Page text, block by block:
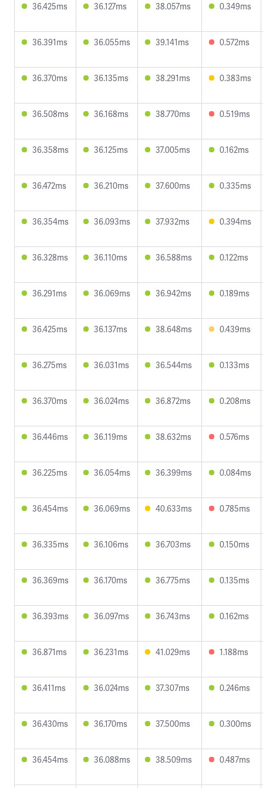
36.425ms 36.127ms 38.057ms 0.349ms
36.391ms 36.055ms 39.141ms 0.572ms
36.370ms 36.135ms 38.291ms 0.383ms
36.508ms 36.168ms 38.770ms 0.519ms
36.358ms 36.125ms 37.005ms 0.162ms
36.472ms 36.210ms 37.600ms 0.335ms
36.354ms 36.093ms 37.932ms 0.394ms
36.328ms 36.110ms 36.588ms 0.122ms
36.291ms 36.069ms 36.942ms 0.189ms
36.425ms 36.137ms 38.648ms 0.439ms
36.275ms 36.031ms 36.544ms 0.133ms
36.370ms 36.024ms 36.872ms 0.208ms
36.446ms 36.119ms 38.632ms 0.576ms
36.225ms 36.054ms 36.399ms 0.084ms
36.454ms 36.069ms 40.633ms 0.785ms
36.335ms 36.106ms 36.703ms 0.150ms
36.369ms 36.170ms 36.775ms 0.135ms
36.393ms 36.097ms 36.743ms 0.162ms
36.871ms 36.231ms 41.029ms 1.188ms
36.411ms 36.024ms 37.307ms 0.246ms
36.430ms 36.170ms 37.500ms 0.300ms
36.454ms 36.088ms 38.509ms 0.487ms